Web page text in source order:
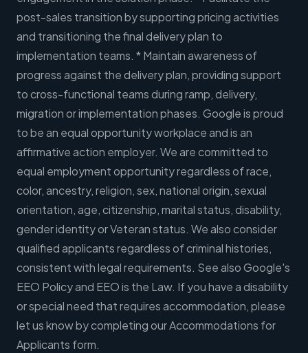
post-sales transition by supporting pricing activities
and transitioning the final delivery plan to
implementation teams. * Maintain awareness of
progress against the delivery plan, providing support
to cross-functional teams during ramp, delivery,
migration or implementation phases. Google is proud
to be an equal opportunity workplace and is an
affirmative action employer. We are committed to
equal employment opportunity regardless of race,
color, ancestry, religion, sex, national origin, sexual
orientation, age, citizenship, marital status, disability,
gender identity or Veteran status. We also consider
qualified applicants regardless of criminal histories,
consistent with legal requirements. See also Google's
EEO Policy and EEO is the Law. If you have a disability
or special need that requires accommodation, please
let us know by completing our Accommodations for
Applicants form.